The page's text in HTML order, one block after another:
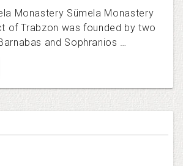
Monastery Sümela Monastery
of Trabzon was founded by two
and Sophranios …